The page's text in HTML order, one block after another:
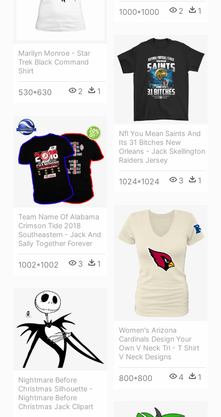
1000*1000 2 1
Marilyn Monroe - Star
Trek Black Command
Shirt
530*630 2 1
Nfl You Mean Saints And
Its 31 Bitches New
Orleans - Jack Skellington
Raiders Jersey
1024*1024 3 1
Team Name Of Alabama
Crimson Tide 2018
Southeastern - Jack And
Sally Together Forever
1002*1002 3 1
Women's Arizona
Cardinals Design Your
Own V Neck Tri - T Shirt
V Neck Designs
800*800 4 1
Nightmare Before
Christmas Silhouette -
Nightmare Before
Christmas Jack Clipart